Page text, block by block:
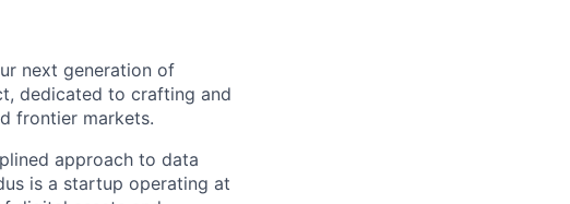
next generation of
dedicated to crafting and
frontier markets.
approach to data
is a startup operating at